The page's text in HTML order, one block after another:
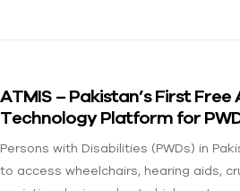
ATMIS – Pakistan’s First Free
Technology Platform for
Persons with Disabilities (PWDs) in
to access wheelchairs, hearing aids,